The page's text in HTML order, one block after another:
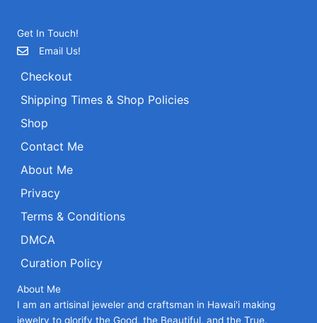
Get In Touch!
Email Us!
Checkout
Shipping Times & Shop Policies
Shop
Contact Me
About Me
Privacy
Terms & Conditions
DMCA
Curation Policy
About Me
I am an artisinal jeweler and craftsman in Hawai'i making
jewelry to glorify the Good, the Beautiful, and the True.